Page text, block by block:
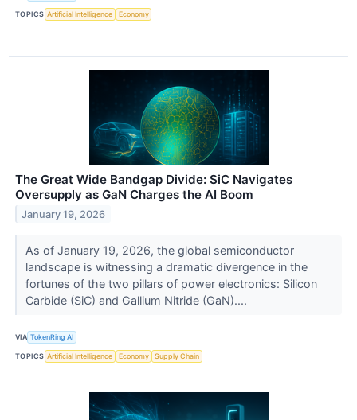
TOPICS Artificial Intelligence Economy
The Great Wide Bandgap Divide: SiC Navigates
Oversupply as GaN Charges the AI Boom
January 19, 2026
As of January 19, 2026, the global semiconductor
landscape is witnessing a dramatic divergence in the
fortunes of the two pillars of power electronics: Silicon
Carbide (SiC) and Gallium Nitride (GaN)....
VIA TokenRing AI
TOPICS Artificial Intelligence Economy Supply Chain